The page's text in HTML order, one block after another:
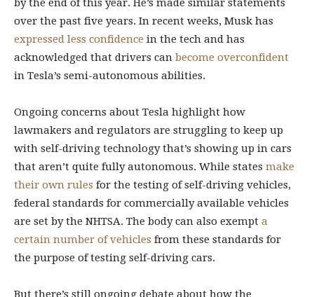
by the end of this year. He’s made similar statements
over the past five years. In recent weeks, Musk has
expressed less confidence in the tech and has
acknowledged that drivers can become overconfident
in Tesla’s semi-autonomous abilities.
Ongoing concerns about Tesla highlight how
lawmakers and regulators are struggling to keep up
with self-driving technology that’s showing up in cars
that aren’t quite fully autonomous. While states make
their own rules for the testing of self-driving vehicles,
federal standards for commercially available vehicles
are set by the NHTSA. The body can also exempt a
certain number of vehicles from these standards for
the purpose of testing self-driving cars.
But there’s still ongoing debate about how the